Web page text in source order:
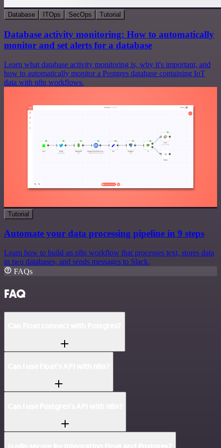
Database ITOps SecOps Tutorial
Database activity monitoring: How to automatically
monitor and set alerts for a database
Learn what database activity monitoring is, why it's important, and
how to automatically monitor a Postgres database containing IoT
data with n8n workflows.
Tutorial
Automate your data processing pipeline in 9 steps
Learn how to build an n8n workflow that processes text, stores data
in two databases, and sends messages to Slack.
FAQs
FAQ